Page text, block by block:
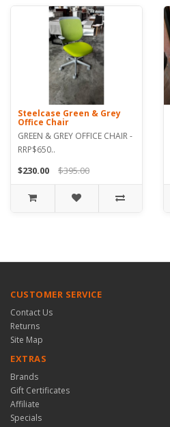
Steelcase Green & Grey
Office Chair
GREEN & GREY OFFICE CHAIR -
RRP$650..
$230.00 $395.00
CUSTOMER SERVICE
Contact Us
Returns
Site Map
EXTRAS
Brands
Gift Certificates
Affiliate
Specials